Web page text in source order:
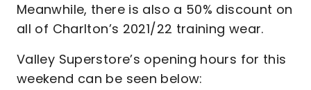
Meanwhile, there is also a 50% discount on
all of Charlton’s 2021/22 training wear.
Valley Superstore’s opening hours for this
weekend can be seen below: